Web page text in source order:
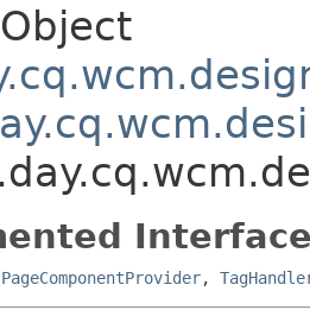
PageComponentProvider,